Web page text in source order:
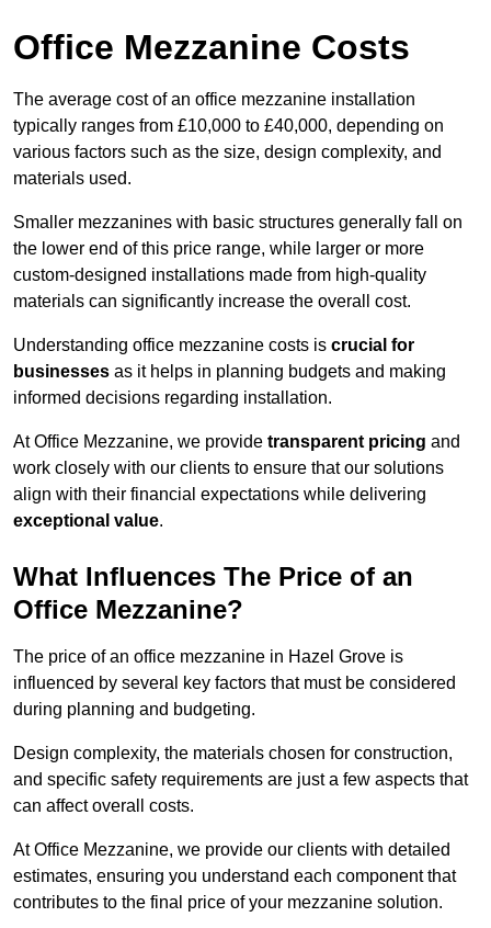
Office Mezzanine Costs
The average cost of an office mezzanine installation
typically ranges from £10,000 to £40,000, depending on
various factors such as the size, design complexity, and
materials used.
Smaller mezzanines with basic structures generally fall on
the lower end of this price range, while larger or more
custom-designed installations made from high-quality
materials can significantly increase the overall cost.
Understanding office mezzanine costs is crucial for
businesses as it helps in planning budgets and making
informed decisions regarding installation.
At Office Mezzanine, we provide transparent pricing and
work closely with our clients to ensure that our solutions
align with their financial expectations while delivering
exceptional value.
What Influences The Price of an
Office Mezzanine?
The price of an office mezzanine in Hazel Grove is
influenced by several key factors that must be considered
during planning and budgeting.
Design complexity, the materials chosen for construction,
and specific safety requirements are just a few aspects that
can affect overall costs.
At Office Mezzanine, we provide our clients with detailed
estimates, ensuring you understand each component that
contributes to the final price of your mezzanine solution.